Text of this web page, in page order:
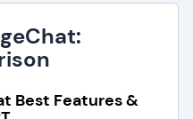
Best Features &